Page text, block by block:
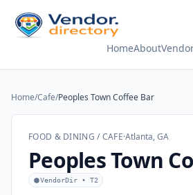
HomeAbout
Home/Cafe/Peoples Town Coffee Bar
FOOD & DINING / CAFE·Atlanta, GA
Peoples Town
VendorDir • T2